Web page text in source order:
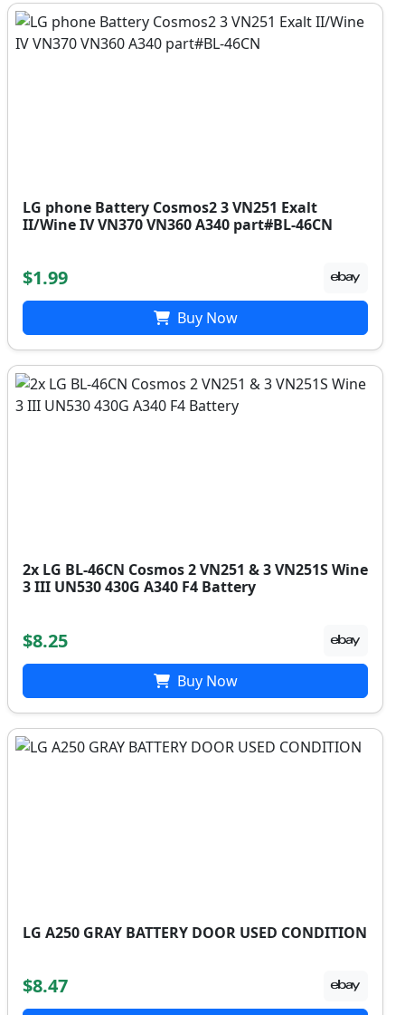
LG phone Battery Cosmos2 3 VN251 Exalt
II/Wine IV VN370 VN360 A340 part#BL-46CN
$1.99
Buy Now
2x LG BL-46CN Cosmos 2 VN251 & 3 VN251S Wine
3 III UN530 430G A340 F4 Battery
$8.25
Buy Now
LG A250 GRAY BATTERY DOOR USED CONDITION
$8.47